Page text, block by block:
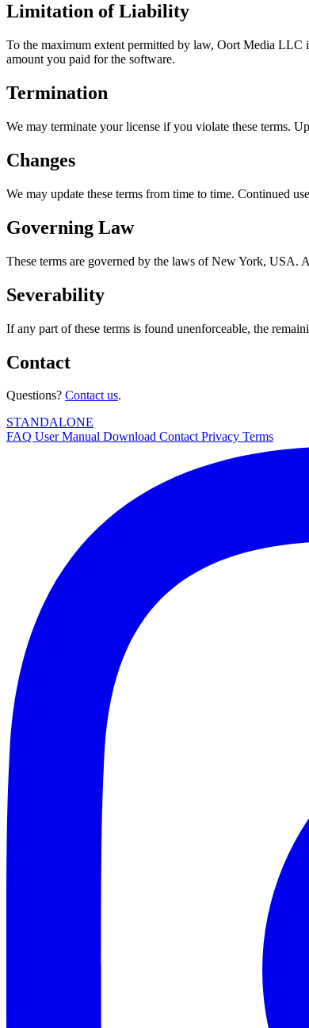
Limitation of Liability
To the maximum extent permitted by law, Oort Media LLC
amount you paid for the software.
Termination
We may terminate your license if you violate these terms.
Changes
We may update these terms from time to time. Continued
Governing Law
These terms are governed by the laws of New York, USA.
Severability
If any part of these terms is found unenforceable, the
Contact
Questions? Contact us.
STANDALONE
FAQ User Manual Download ContactPrivacy Terms